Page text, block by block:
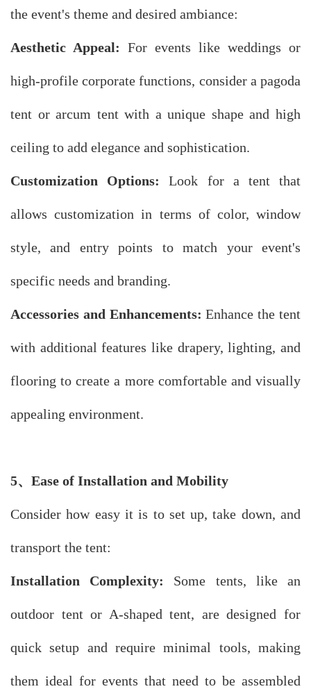
the event's theme and desired ambiance:
Aesthetic Appeal: For events like weddings or
high-profile corporate functions, consider a pagoda
tent or arcum tent with a unique shape and high
ceiling to add elegance and sophistication.
Customization Options: Look for a tent that
allows customization in terms of color, window
style, and entry points to match your event's
specific needs and branding.
Accessories and Enhancements: Enhance the tent
with additional features like drapery, lighting, and
flooring to create a more comfortable and visually
appealing environment.
5、 Ease of Installation and Mobility
Consider how easy it is to set up, take down, and
transport the tent:
Installation Complexity: Some tents, like an
outdoor tent or A-shaped tent, are designed for
quick setup and require minimal tools, making
them ideal for events that need to be assembled